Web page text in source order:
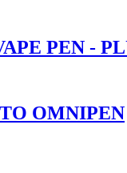
PEN -
OMNIPEN